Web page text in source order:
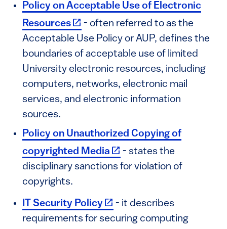
Policy on Acceptable Use of Electronic
Resources(link is external)
- often referred to as the
Acceptable Use Policy or AUP, defines the
boundaries of acceptable use of limited
University electronic resources, including
computers, networks, electronic mail
services, and electronic information
sources.
Policy on Unauthorized Copying of
copyrighted Media (link is external)
- states the
disciplinary sanctions for violation of
copyrights.
IT Security Policy (link is external)
- it describes
requirements for securing computing